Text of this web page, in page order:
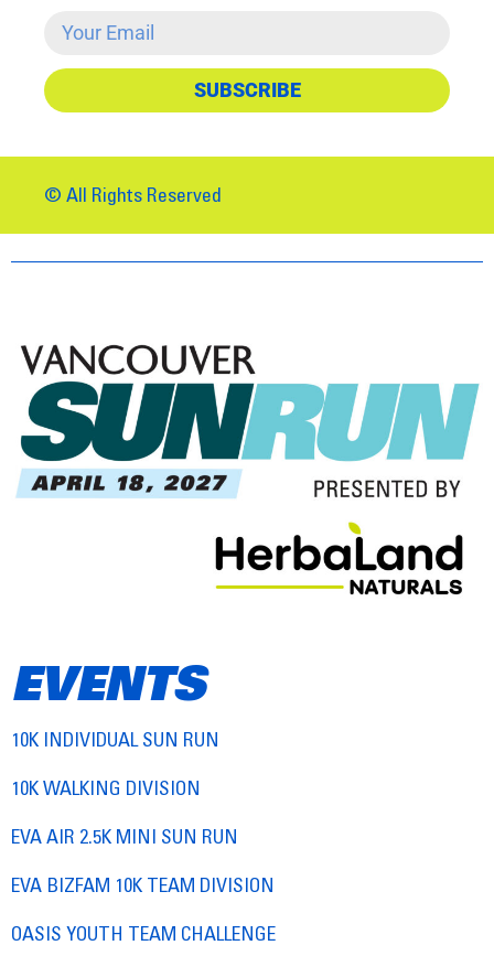
SUBSCRIBE
© All Rights Reserved
EVENTS
10K INDIVIDUAL SUN RUN
10K WALKING DIVISION
EVA AIR 2.5K MINI SUN RUN
EVA BIZFAM 10K TEAM DIVISION
OASIS YOUTH TEAM CHALLENGE